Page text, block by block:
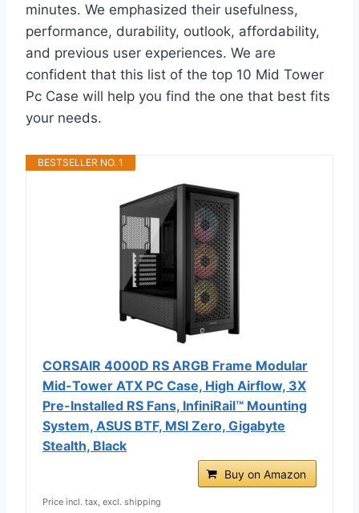
minutes. We emphasized their usefulness,
performance, durability, outlook, affordability,
and previous user experiences. We are
confident that this list of the top 10 Mid Tower
Pc Case will help you find the one that best fits
your needs.
BESTSELLER NO. 1
CORSAIR 4000D RS ARGB Frame Modular
Mid-Tower ATX PC Case, High Airflow, 3X
Pre-Installed RS Fans, InfiniRail™ Mounting
System, ASUS BTF, MSI Zero, Gigabyte
Stealth, Black
Buy on Amazon
Price incl. tax, excl. shipping